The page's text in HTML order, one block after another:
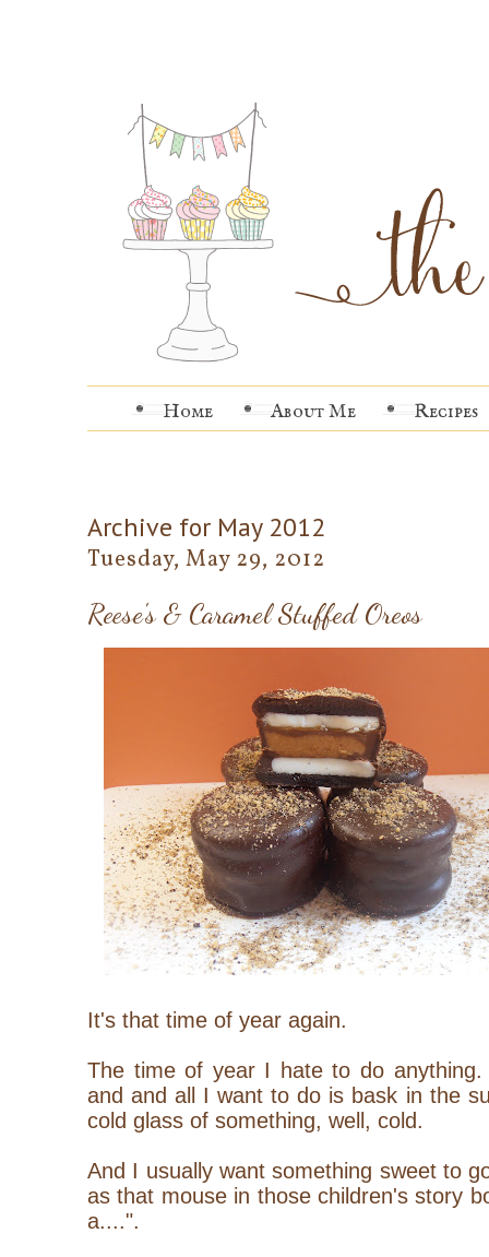
Home About Me Recipes
Archive for May 2012
Tuesday, May 29, 2012
Reese's & Caramel Stuffed Oreos
It's that time of year again.
The time of year I hate to do
and and all I want to do is bask in the
cold glass of something, well, cold.
And I usually want something sweet to
as that mouse in those children's story
a....".